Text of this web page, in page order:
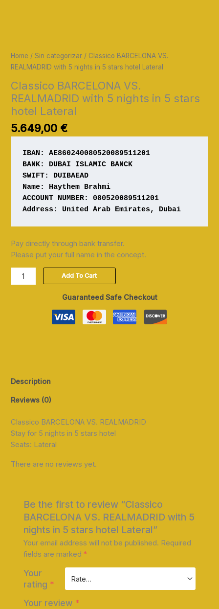
Home /Sin categorizar / Classico BARCELONA VS.
REALMADRID with 5 nights in 5 stars hotel Lateral
Classico BARCELONA VS.
REALMADRID with 5 nights in 5 stars
hotel Lateral
5.649,00 €
IBAN: AE860240080520089511201
BANK: DUBAI ISLAMIC BANCK
SWIFT: DUIBAEAD
Name: Haythem Brahmi
ACCOUNT NUMBER: 080520089511201
Address: United Arab Emirates, Dubai
Pay directly through bank transfer.
Please put your full name in the concept.
Add To Cart
Guaranteed Safe Checkout
Description
Reviews (0)
Classico BARCELONA VS. REALMADRID
Stay for 5 nights in 5 stars hotel
Seats: Lateral
There are no reviews yet.
Be the first to review “Classico
BARCELONA VS. REALMADRID with 5
nights in 5 stars hotel Lateral”
Your email address will not be published. Required
fields are marked *
Your
rating *
Your review *